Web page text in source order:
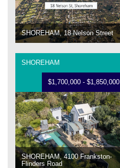
SHOREHAM, 18 Nelson Street
SHOREHAM
$1,700,000 - $1,850,000
SHOREHAM, 4100 Frankston-
Flinders Road